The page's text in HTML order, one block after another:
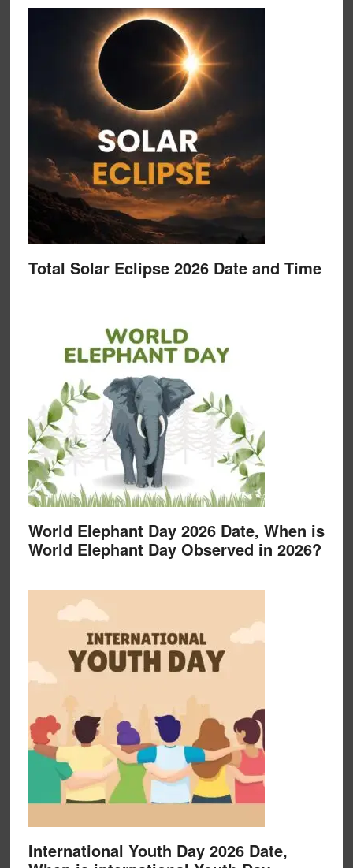
Total Solar Eclipse 2026 Date and Time
World Elephant Day 2026 Date, When is
World Elephant Day Observed in 2026?
International Youth Day 2026 Date,